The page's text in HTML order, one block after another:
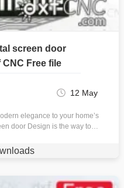
screen door
Free file
12 May
elegance to your home’s
door Design is the way to…